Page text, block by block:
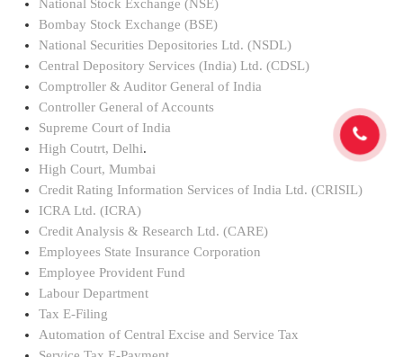
National Stock Exchange (NSE)
Bombay Stock Exchange (BSE)
National Securities Depositories Ltd. (NSDL)
Central Depository Services (India) Ltd. (CDSL)
Comptroller & Auditor General of India
Controller General of Accounts
Supreme Court of India
High Coutrt, Delhi.
High Court, Mumbai
Credit Rating Information Services of India Ltd. (CRISIL)
ICRA Ltd. (ICRA)
Credit Analysis & Research Ltd. (CARE)
Employees State Insurance Corporation
Employee Provident Fund
Labour Department
Tax E-Filing
Automation of Central Excise and Service Tax